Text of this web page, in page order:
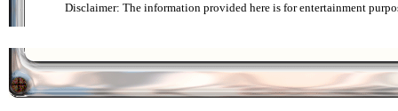
Disclaimer: The information provided here is for entertainment